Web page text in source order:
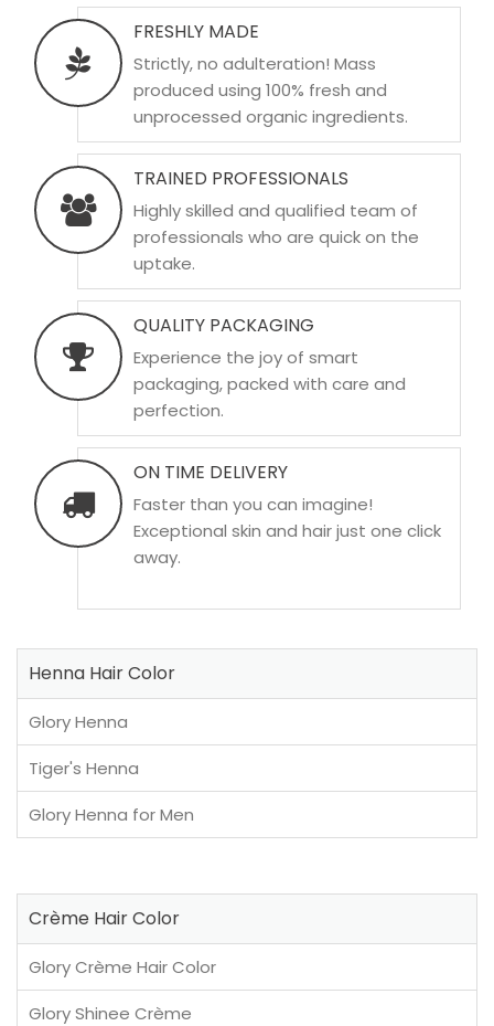
FRESHLY MADE
Strictly, no adulteration! Mass
produced using 100% fresh and
unprocessed organic ingredients.
TRAINED PROFESSIONALS
Highly skilled and qualified team of
professionals who are quick on the
uptake.
QUALITY PACKAGING
Experience the joy of smart
packaging, packed with care and
perfection.
ON TIME DELIVERY
Faster than you can imagine!
Exceptional skin and hair just one click
away.
Henna Hair Color
Glory Henna
Tiger's Henna
Glory Henna for Men
Crème Hair Color
Glory Crème Hair Color
Glory Shinee Crème